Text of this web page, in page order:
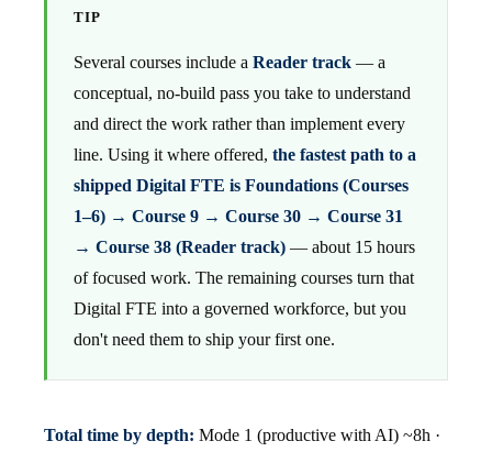
TIP
Several courses include a Reader track — a
conceptual, no-build pass you take to understand
and direct the work rather than implement every
line. Using it where offered, the fastest path to a
shipped Digital FTE is Foundations (Courses
1–6) → Course 9 → Course 30 → Course 31
→ Course 38 (Reader track) — about 15 hours
of focused work. The remaining courses turn that
Digital FTE into a governed workforce, but you
don't need them to ship your first one.
Total time by depth: Mode 1 (productive with AI) ~8h ·